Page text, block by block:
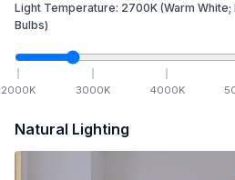
Light Temperature: 2700K (Warm
Bulbs)
2000K 3000K 4000K
Natural Lighting